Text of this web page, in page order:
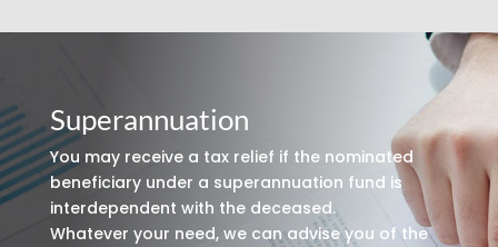
Superannuation
You may receive a tax relief if the nominated
beneficiary under a superannuation fund is
interdependent with the deceased.
Whatever your need, we can advise you of the